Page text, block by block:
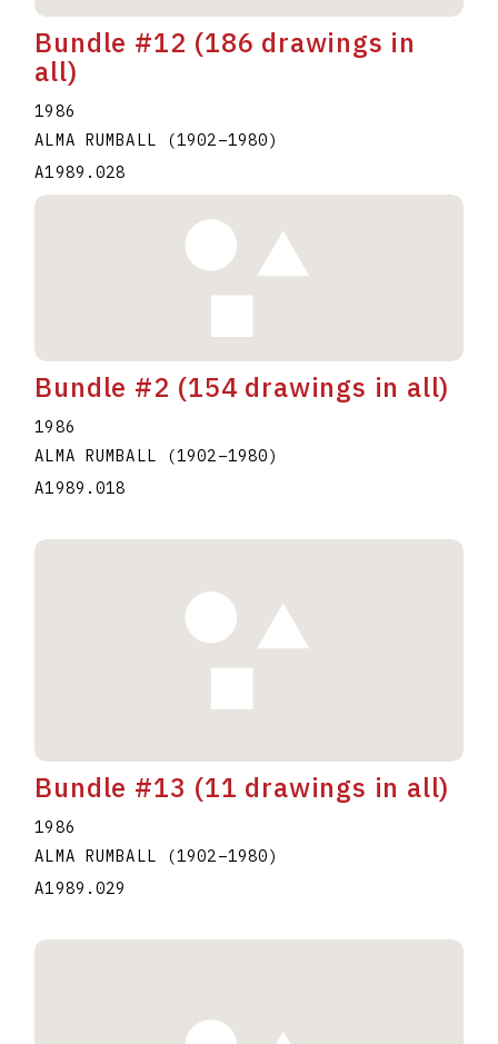
Bundle #12 (186 drawings in
all)
1986
ALMA RUMBALL
(1902–1980)
A1989.028
Bundle #2 (154 drawings in all)
1986
ALMA RUMBALL
(1902–1980)
A1989.018
Bundle #13 (11 drawings in all)
1986
ALMA RUMBALL
(1902–1980)
A1989.029